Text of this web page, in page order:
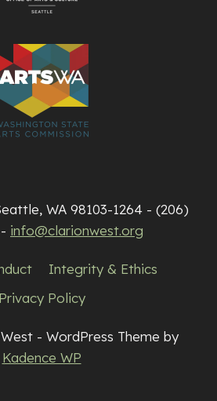
WA 98103-1264 - (206)
info@clarionwest.org
Integrity & Ethics
Privacy Policy
- WordPress Theme by
Kadence WP